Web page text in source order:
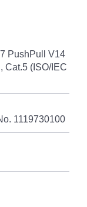
PushPull V14
Cat.5 (ISO/IEC
1119730100